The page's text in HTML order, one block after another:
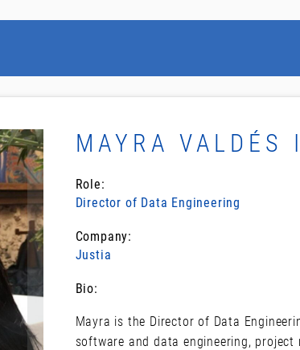
MAYRA VALDÉS
Role:
Director of Data Engineering
Company:
Justia
Bio:
Mayra is the Director of Data
software and data engineering, project